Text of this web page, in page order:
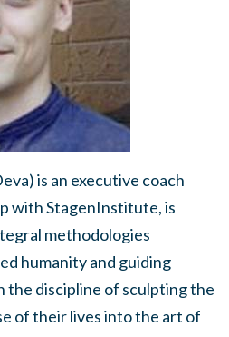
is an executive coach
with StagenInstitute, is
methodologies
humanity and guiding
the discipline of sculpting the
of their lives into the art of